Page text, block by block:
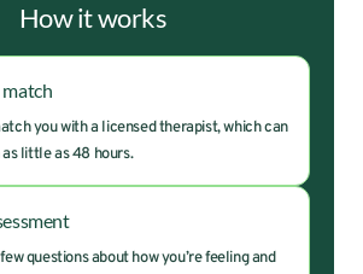
How it works
match
you with a licensed therapist, which can
as little as 48 hours.
questions about how you’re feeling and